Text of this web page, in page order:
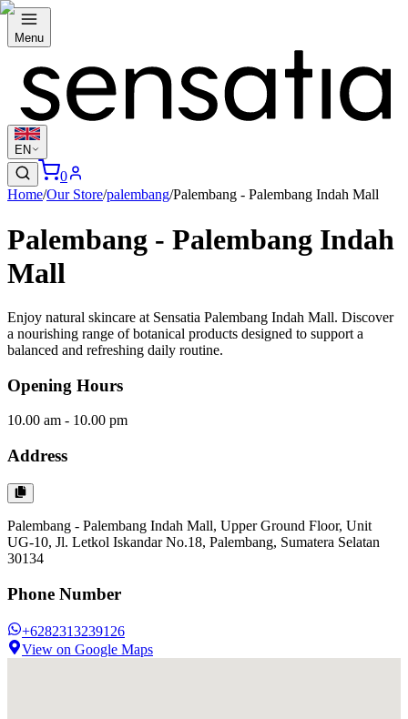
Menu
EN
0
Home/Our Store/palembang/Palembang - Palembang Indah Mall
Palembang - Palembang Indah
Mall
Enjoy natural skincare at Sensatia Palembang Indah Mall. Discover
a nourishing range of botanical products designed to support a
balanced and refreshing daily routine.
Opening Hours
10.00 am - 10.00 pm
Address
Palembang - Palembang Indah Mall, Upper Ground Floor, Unit
UG-10, Jl. Letkol Iskandar No.18, Palembang, Sumatera Selatan
30134
Phone Number
+6282313239126
View on Google Maps